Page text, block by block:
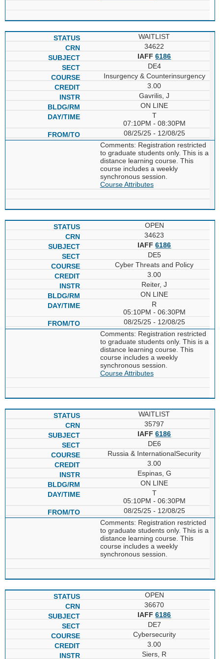
WAITLIST
34622
IAFF6186
DE4
Insurgency & Counterinsurgency
3.00
Gavrilis, J
ON LINE
T
07:10PM - 08:30PM
08/25/25 - 12/08/25
Comments: Registration restricted
to graduate students only. This is a
distance learning course. This
course includes a weekly
synchronous session.
Course Attributes
OPEN
34623
IAFF6186
DE5
Cyber Threats and Policy
3.00
Reiter, J
ON LINE
R
05:10PM - 06:30PM
08/25/25 - 12/08/25
Comments: Registration restricted
to graduate students only. This is a
distance learning course. This
course includes a weekly
synchronous session.
Course Attributes
WAITLIST
35797
IAFF6186
DE6
Russia & InternationalSecurity
3.00
Espinas, G
ON LINE
T
05:10PM - 06:30PM
08/25/25 - 12/08/25
Comments: Registration restricted
to graduate students only. This is a
distance learning course. This
course includes a weekly
synchronous session.
OPEN
36670
IAFF6186
DE7
Cybersecurity
3.00
Siers, R